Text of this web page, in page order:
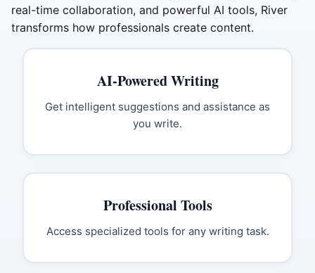
real-time collaboration, and powerful AI tools, River
transforms how professionals create content.
AI-Powered Writing
Get intelligent suggestions and assistance as
you write.
Professional Tools
Access specialized tools for any writing task.